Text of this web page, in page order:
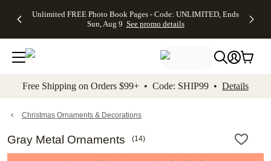
to main content Skip to footer Accessibility
Unlimited FREE Photo Book Pages - Code: UNLIMITED, Ends
Sun, Aug 9 See promo details
Off Almost
- No code
needed,
Ends Sun,
details
Cards + FREE
Addressing -
Code:
ADDRESSING,
details
Photo
FREE
Shipping -
Code:
Aug 9
details
Shipping
Orders
$99+ -
Code:
promo
All
Free Shipping on Orders $99+ • Code: SHIP99 • Details
Christmas Ornaments & Decorations
Gray Metal Ornaments (14)